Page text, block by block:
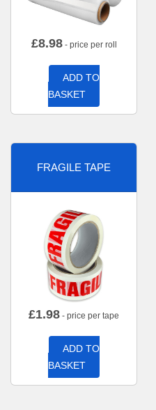
£8.98- price per roll
ADD TO
BASKET
FRAGILE TAPE
£1.98 - price per tape
ADD TO
BASKET